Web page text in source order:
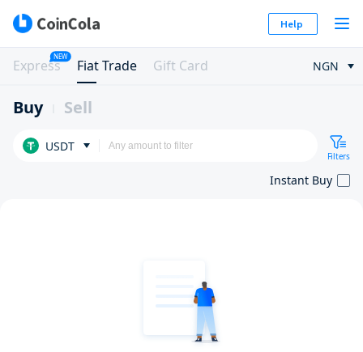
Help
Express
NEW
Fiat Trade Gift Card NGN
Buy Sell
USDT
Filters
Instant Buy